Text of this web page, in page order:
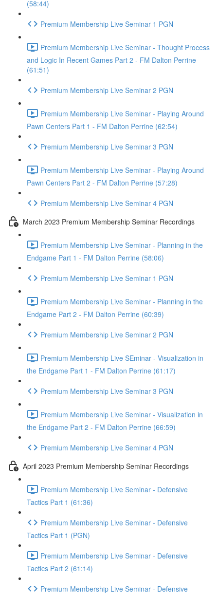
(58:44)
Premium Membership Live Seminar 1 PGN
Premium Membership Live Seminar - Thought Process
and Logic In Recent Games Part 2 - FM Dalton Perrine
(61:51)
Premium Membership Live Seminar 2 PGN
Premium Membership Live Seminar - Playing Around
Pawn Centers Part 1 - FM Dalton Perrine (62:54)
Premium Membership Live Seminar 3 PGN
Premium Membership Live Seminar - Playing Around
Pawn Centers Part 2 - FM Dalton Perrine (57:28)
Premium Membership Live Seminar 4 PGN
March 2023 Premium Membership Seminar Recordings
Premium Membership Live Seminar - Planning in the
Endgame Part 1 - FM Dalton Perrine (58:06)
Premium Membership Live Seminar 1 PGN
Premium Membership Live Seminar - Planning in the
Endgame Part 2 - FM Dalton Perrine (60:39)
Premium Membership Live Seminar 2 PGN
Premium Membership Live SEminar - Visualization in
the Endgame Part 1 - FM Dalton Perrine (61:17)
Premium Membership Live Seminar 3 PGN
Premium Membership Live Seminar - Visualization in
the Endgame Part 2 - FM Dalton Perrine (66:59)
Premium Membership Live Seminar 4 PGN
April 2023 Premium Membership Seminar Recordings
Premium Membership Live Seminar - Defensive
Tactics Part 1 (61:36)
Premium Membership Live Seminar - Defensive
Tactics Part 1 (PGN)
Premium Membership Live Seminar - Defensive
Tactics Part 2 (61:14)
Premium Membership Live Seminar - Defensive